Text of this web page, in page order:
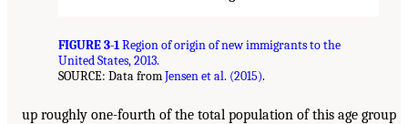
FIGURE 3-1Region of origin of new immigrants to the
United States, 2013.
SOURCE: Data fromJensen et al. (2015).
up roughly one-fourth of the total population of this age group